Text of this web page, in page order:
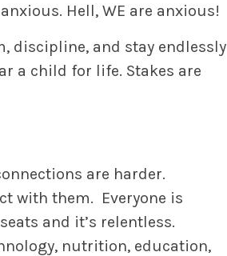
Hell, WE are anxious!
discipline, and stay endlessly
a child for life. Stakes are
are harder.
with them. Everyone is
and it’s relentless.
nutrition, education,